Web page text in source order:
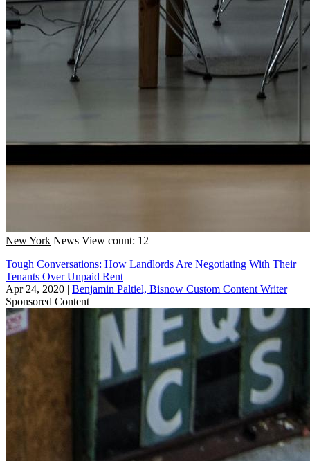
New York News View count: 12
Tough Conversations: How Landlords Are Negotiating With Their
Tenants Over Unpaid Rent
Apr 24, 2020 | Benjamin Paltiel, Bisnow Custom Content Writer
Sponsored Content